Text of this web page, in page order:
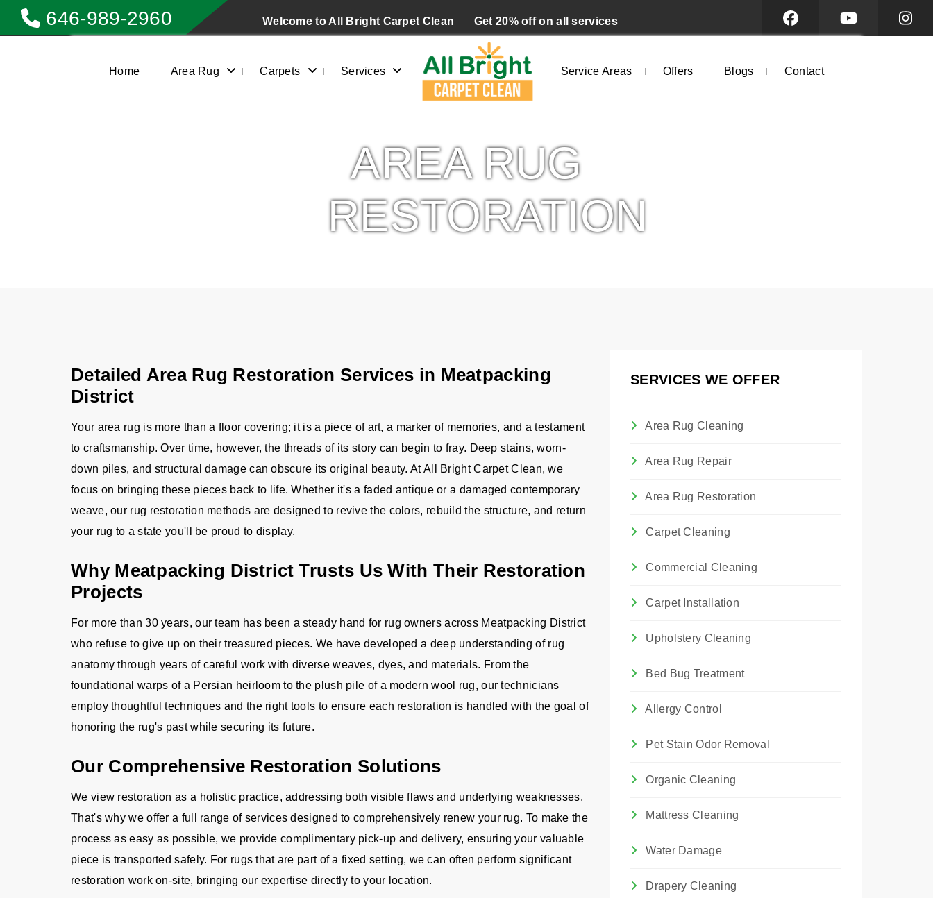
646-989-2960 Welcome to All Bright Carpet Clean Get 20% off on all services
Home Area Rug Carpets Services Service Areas Offers Blogs Contact
AREA RUG
RESTORATION
Detailed Area Rug Restoration Services in Meatpacking
District
Your area rug is more than a floor covering; it is a piece of art, a marker of memories, and a testament
to craftsmanship. Over time, however, the threads of its story can begin to fray. Deep stains, worn-
down piles, and structural damage can obscure its original beauty. At All Bright Carpet Clean, we
focus on bringing these pieces back to life. Whether it's a faded antique or a damaged contemporary
weave, our rug restoration methods are designed to revive the colors, rebuild the structure, and return
your rug to a state you'll be proud to display.
Why Meatpacking District Trusts Us With Their Restoration
Projects
For more than 30 years, our team has been a steady hand for rug owners across Meatpacking District
who refuse to give up on their treasured pieces. We have developed a deep understanding of rug
anatomy through years of careful work with diverse weaves, dyes, and materials. From the
foundational warps of a Persian heirloom to the plush pile of a modern wool rug, our technicians
employ thoughtful techniques and the right tools to ensure each restoration is handled with the goal of
honoring the rug's past while securing its future.
Our Comprehensive Restoration Solutions
We view restoration as a holistic practice, addressing both visible flaws and underlying weaknesses.
That's why we offer a full range of services designed to comprehensively renew your rug. To make the
process as easy as possible, we provide complimentary pick-up and delivery, ensuring your valuable
piece is transported safely. For rugs that are part of a fixed setting, we can often perform significant
restoration work on-site, bringing our expertise directly to your location.
SERVICES WE OFFER
Area Rug Cleaning
Area Rug Repair
Area Rug Restoration
Carpet Cleaning
Commercial Cleaning
Carpet Installation
Upholstery Cleaning
Bed Bug Treatment
Allergy Control
Pet Stain Odor Removal
Organic Cleaning
Mattress Cleaning
Water Damage
Drapery Cleaning